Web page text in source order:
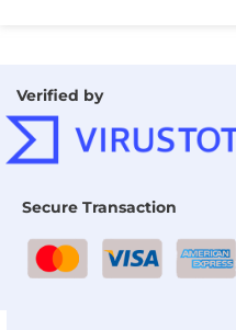
Verified by
Secure Transaction